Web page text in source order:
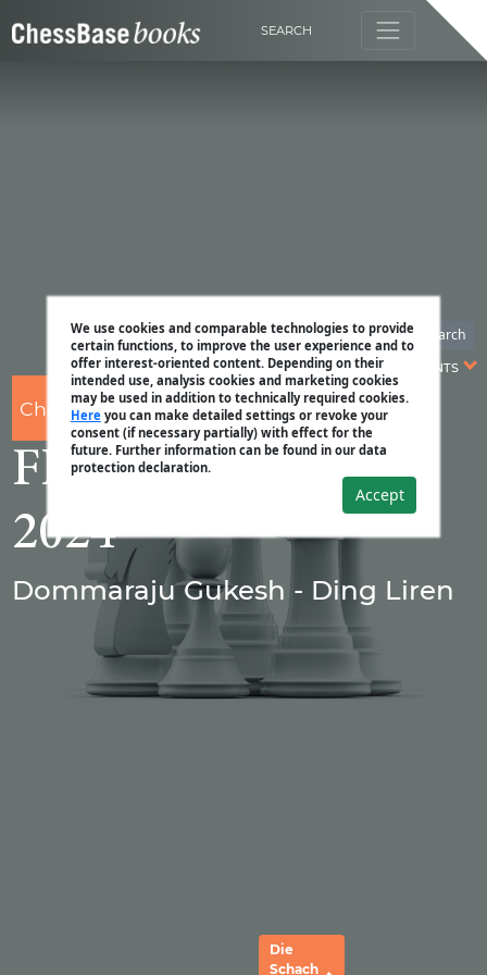
SEARCH
We use cookies and comparable technologies to provide
certain functions, to improve the user experience and to
offer interest-oriented content. Depending on their
intended use, analysis cookies and marketing cookies
may be used in addition to technically required cookies.
Hereyou can make detailed settings or revoke your
consent (if necessary partially) with effect for the
future. Further information can be found in our data
protection declaration.
Accept
Search
CONTENTS
ChessBase
FIDE Schach WM
2024
Dommaraju Gukesh - Ding Liren
Die
Schach